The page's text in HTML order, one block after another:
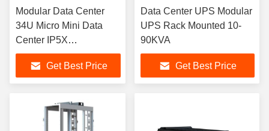
Modular Data Center
34U Micro Mini Data
Center IP5X
Prefabricated
Get Best Price
Data Center UPS Modular
UPS Rack Mounted 10-
90KVA
Get Best Price